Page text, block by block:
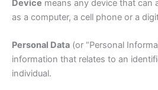
Device means any device that can
as a computer, a cell phone or a
Personal Data (or “Personal
information that relates to an
individual.